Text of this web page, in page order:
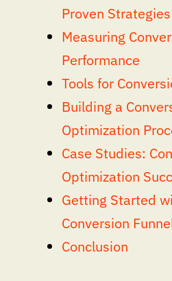
Proven Strategies
Measuring
Performance
Tools for
Building a
Optimization
Case Studies:
Optimization
Getting Started
Conversion
Conclusion